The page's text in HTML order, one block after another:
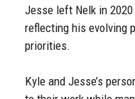
Jesse left Nelk in
reflecting his evolving
priorities.
Kyle and Jesse’s